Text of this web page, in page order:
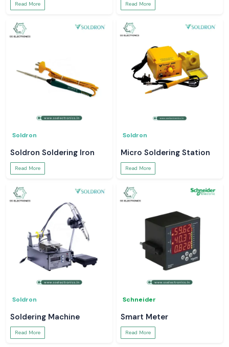
Read More Read More
Soldron
Soldron Soldering Iron
Read More
Soldron
Micro Soldering Station
Read More
Soldron
Soldering Machine
Read More
Schneider
Smart Meter
Read More